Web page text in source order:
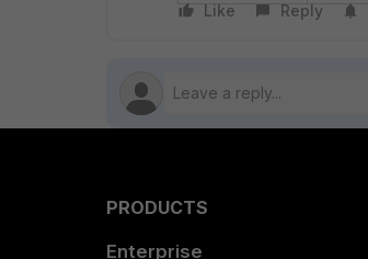
Like Reply
PRODUCTS
Enterprise